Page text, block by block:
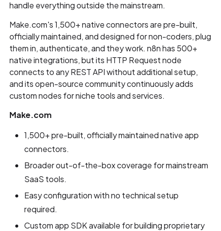
handle everything outside the mainstream.
Make.com's 1,500+ native connectors are pre-built,
officially maintained, and designed for non-coders, plug
them in, authenticate, and they work. n8n has 500+
native integrations, but its HTTP Request node
connects to any REST API without additional setup,
and its open-source community continuously adds
custom nodes for niche tools and services.
Make.com
1,500+ pre-built, officially maintained native app
connectors.
Broader out-of-the-box coverage for mainstream
SaaS tools.
Easy configuration with no technical setup
required.
Custom app SDK available for building proprietary